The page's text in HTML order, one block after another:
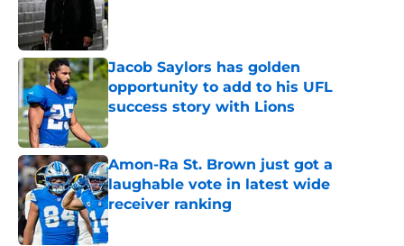
Published by on Invalid Date
Jacob Saylors has golden
opportunity to add to his UFL
success story with Lions
Published by on Invalid Date
Amon-Ra St. Brown just got a
laughable vote in latest wide
receiver ranking
Published by on Invalid Date